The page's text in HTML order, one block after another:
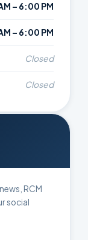
– 6:00 PM
– 6:00 PM
Closed
Closed
RCM
social